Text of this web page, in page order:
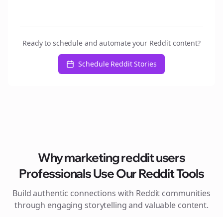
Ready to schedule and automate your Reddit content?
Schedule Reddit Stories
Whymarketing reddit users
Professionals Use Our Reddit Tools
Build authentic connections with Reddit communities
through engaging storytelling and valuable content.